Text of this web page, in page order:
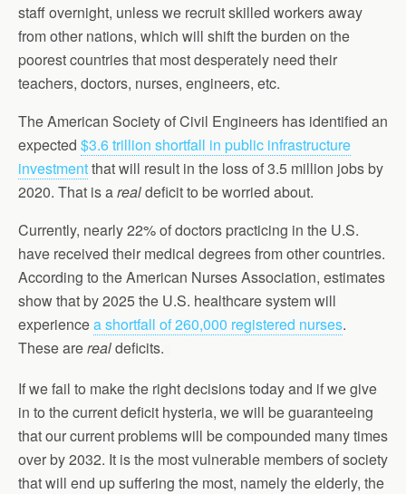
staff overnight, unless we recruit skilled workers away
from other nations, which will shift the burden on the
poorest countries that most desperately need their
teachers, doctors, nurses, engineers, etc.
The American Society of Civil Engineers has identified an
expected $3.6 trillion shortfall in public infrastructure
investmentthat will result in the loss of 3.5 million jobs by
2020. That is arealdeficit to be worried about.
Currently, nearly 22% of doctors practicing in the U.S.
have received their medical degrees from other countries.
According to the American Nurses Association, estimates
show that by 2025 the U.S. healthcare system will
experiencea shortfall of 260,000 registered nurses.
These arerealdeficits.
If we fail to make the right decisions today and if we give
in to the current deficit hysteria, we will be guaranteeing
that our current problems will be compounded many times
over by 2032. It is the most vulnerable members of society
that will end up suffering the most, namely the elderly, the